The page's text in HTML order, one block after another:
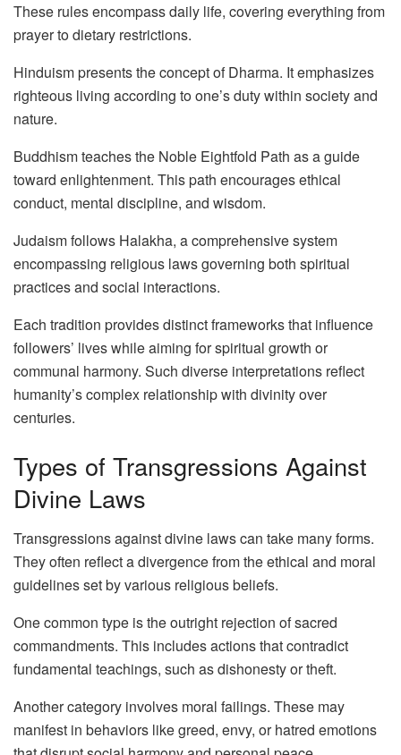
These rules encompass daily life, covering everything from
prayer to dietary restrictions.
Hinduism presents the concept of Dharma. It emphasizes
righteous living according to one’s duty within society and
nature.
Buddhism teaches the Noble Eightfold Path as a guide
toward enlightenment. This path encourages ethical
conduct, mental discipline, and wisdom.
Judaism follows Halakha, a comprehensive system
encompassing religious laws governing both spiritual
practices and social interactions.
Each tradition provides distinct frameworks that influence
followers’ lives while aiming for spiritual growth or
communal harmony. Such diverse interpretations reflect
humanity’s complex relationship with divinity over
centuries.
Types of Transgressions Against
Divine Laws
Transgressions against divine laws can take many forms.
They often reflect a divergence from the ethical and moral
guidelines set by various religious beliefs.
One common type is the outright rejection of sacred
commandments. This includes actions that contradict
fundamental teachings, such as dishonesty or theft.
Another category involves moral failings. These may
manifest in behaviors like greed, envy, or hatred emotions